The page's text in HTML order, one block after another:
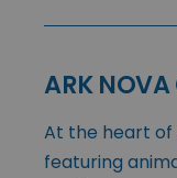
ARK NOVA
At the heart of
featuring